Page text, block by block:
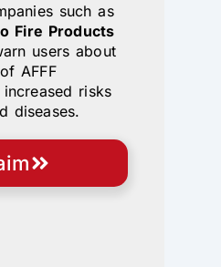
such as
Fire Products
users about
AFFF
risks
diseases.